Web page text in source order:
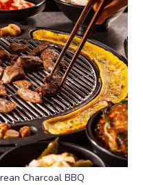
Charcoal BBQ